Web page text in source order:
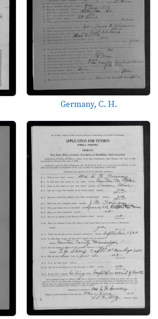
Germany, C. H.